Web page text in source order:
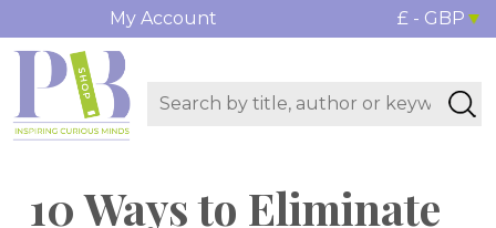
My Account £ - GBP
10 Ways to Eliminate